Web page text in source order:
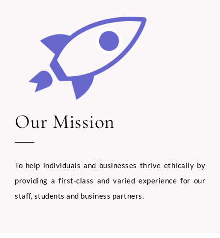
Our Mission
To help individuals and businesses thrive ethically by
providing a first-class and varied experience for our
staff, students and business partners.
n
A
p
l
o
d
Phone
Email *
Select Intake Date*